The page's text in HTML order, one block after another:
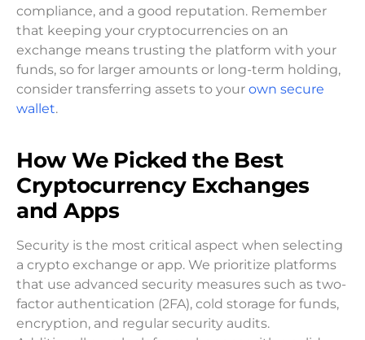
compliance, and a good reputation. Remember
that keeping your cryptocurrencies on an
exchange means trusting the platform with your
funds, so for larger amounts or long-term holding,
consider transferring assets to your own secure
wallet.
How We Picked the Best
Cryptocurrency Exchanges
and Apps
Security is the most critical aspect when selecting
a crypto exchange or app. We prioritize platforms
that use advanced security measures such as two-
factor authentication (2FA), cold storage for funds,
encryption, and regular security audits.